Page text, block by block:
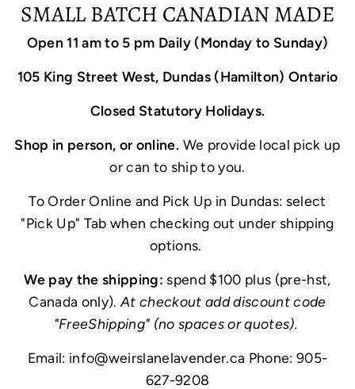
SMALL BATCH CANADIAN MADE
Open 11 am to 5 pm Daily (Monday to Sunday)
105 King Street West, Dundas (Hamilton) Ontario
Closed Statutory Holidays.
Shop in person, or online. We provide local pick up
or can to ship to you.
To Order Online and Pick Up in Dundas: select
"Pick Up" Tab when checking out under shipping
options.
We pay the shipping: spend $100 plus (pre-hst,
Canada only). At checkout add discount code
"FreeShipping" (no spaces or quotes).
Email: info@weirslanelavender.ca Phone: 905-
627-9208